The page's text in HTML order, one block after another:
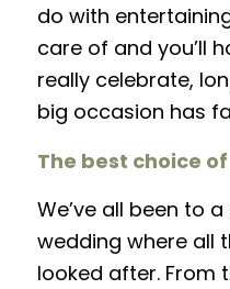
do with
care of and you’ll
really celebrate,
big occasion has
The best choice
We’ve all been to
wedding where all
looked after. From